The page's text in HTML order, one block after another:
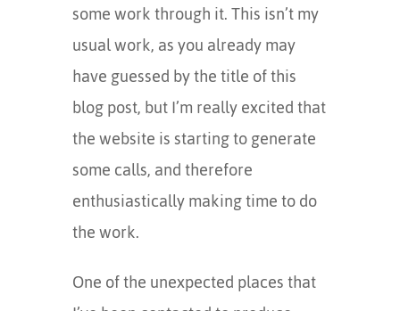
some work through it. This isn’t my
usual work, as you already may
have guessed by the title of this
blog post, but I’m really excited that
the website is starting to generate
some calls, and therefore
enthusiastically making time to do
the work.
One of the unexpected places that